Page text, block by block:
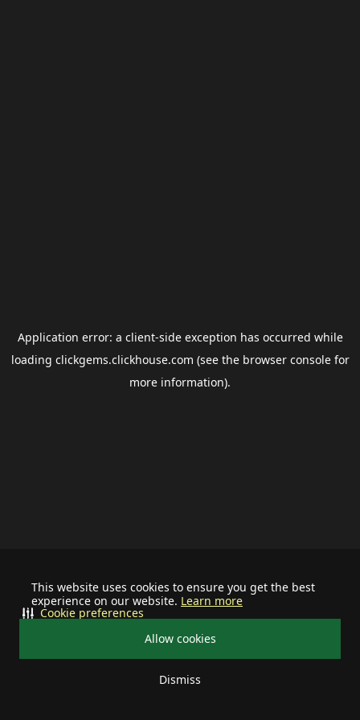
This website uses cookies to ensure you get the best
experience on our website. Learn more
Allow cookies
Dismiss
Cookie preferences
Application error: a client-side exception has occurred while
loading clickgems.clickhouse.com (see the browser consolefor
more information).